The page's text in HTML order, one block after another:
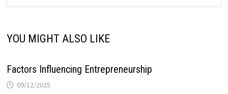
YOU MIGHT ALSO LIKE
Factors Influencing Entrepreneurship
09/12/2025